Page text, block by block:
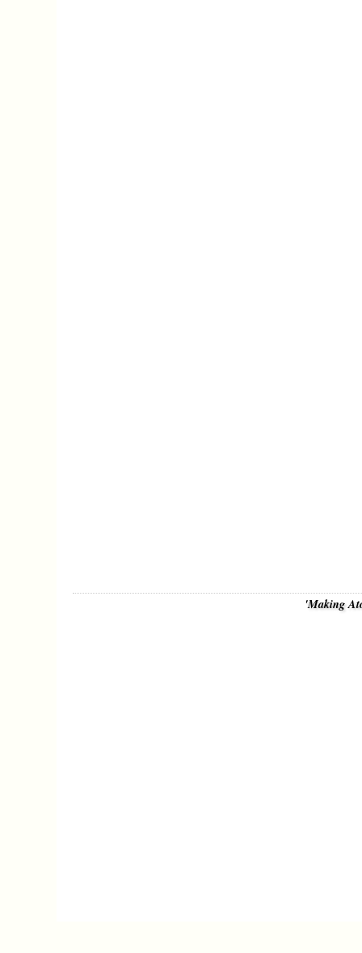
'Making